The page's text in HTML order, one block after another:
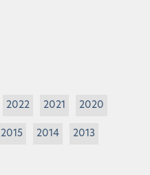
2022 2021 2020
2015 2014 2013